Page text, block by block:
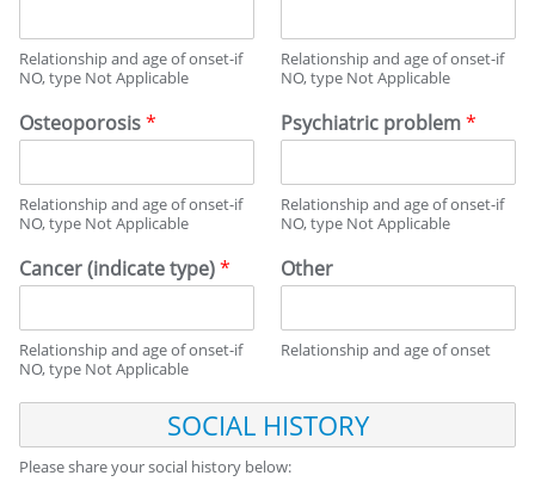
Relationship and age of onset-if
NO, type Not Applicable
Relationship and age of onset-if
NO, type Not Applicable
Osteoporosis*
Relationship and age of onset-if
NO, type Not Applicable
Psychiatric problem*
Relationship and age of onset-if
NO, type Not Applicable
Cancer (indicate type)*
Relationship and age of onset-if
NO, type Not Applicable
Other
Relationship and age of onset
C
Please share your social history below: